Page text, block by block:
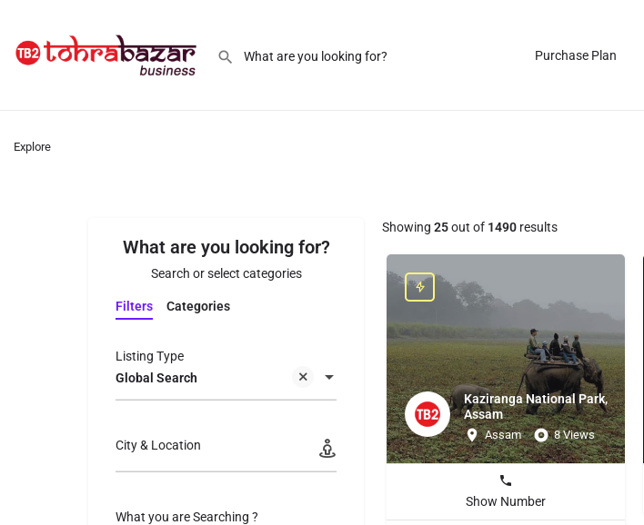
Purchase Plan
Explore
What are you looking for?
Search or select categories
Filters Categories
Global Search
Listing Type
City & Location
What you are Searching ?
Showing25out of 1490 results
Kaziranga National Park,
Assam
Assam 8 Views
Show Number